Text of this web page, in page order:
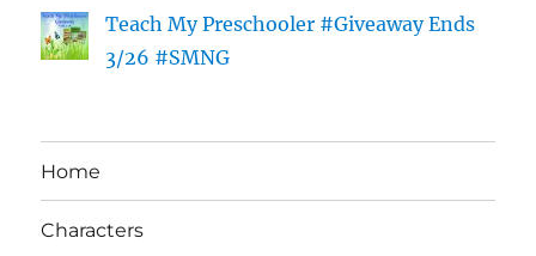
Teach My Preschooler #Giveaway Ends
3/26 #SMNG
Home
Characters